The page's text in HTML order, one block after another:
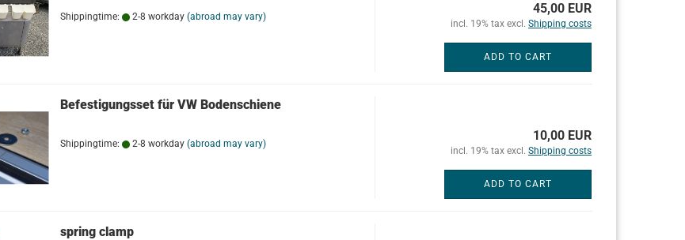
Shippingtime: 2-8 workday (abroad may vary)
45,00 EUR
incl. 19% tax excl. Shipping costs
ADD TO CART
Befestigungsset für VW Bodenschiene
Shippingtime: 2-8 workday (abroad may vary)
10,00 EUR
incl. 19% tax excl. Shipping costs
ADD TO CART
spring clamp